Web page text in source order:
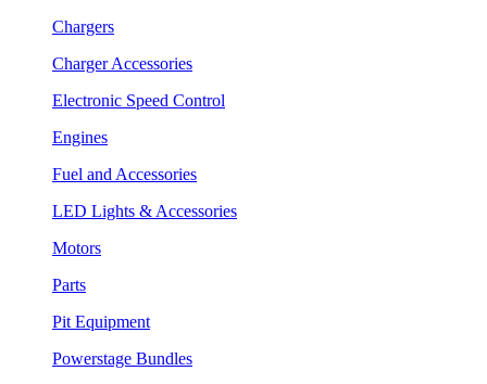
Chargers
Charger Accessories
Electronic Speed Control
Engines
Fuel and Accessories
LED Lights & Accessories
Motors
Parts
Pit Equipment
Powerstage Bundles